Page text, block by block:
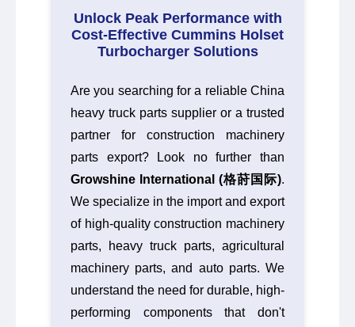
Unlock Peak Performance with
Cost-Effective Cummins Holset
Turbocharger Solutions
Are you searching for a reliable China
heavy truck parts supplier or a trusted
partner for construction machinery
parts export? Look no further than
Growshine International (格莳国际).
We specialize in the import and export
of high-quality construction machinery
parts, heavy truck parts, agricultural
machinery parts, and auto parts. We
understand the need for durable, high-
performing components that don't